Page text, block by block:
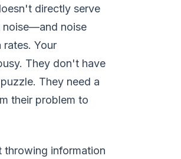
directly serve
noise—and noise
rates. Your
They don't have
They need a
their problem to
throwing information